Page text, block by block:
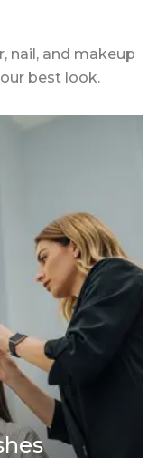
nail, and makeup
best look.